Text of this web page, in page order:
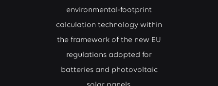
environmental‑footprint
calculation technology within
the framework of the new EU
regulations adopted for
batteries and photovoltaic